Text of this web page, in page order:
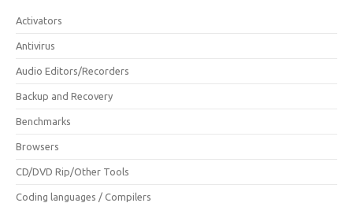
Activators
Antivirus
Audio Editors/Recorders
Backup and Recovery
Benchmarks
Browsers
CD/DVD Rip/Other Tools
Coding languages / Compilers